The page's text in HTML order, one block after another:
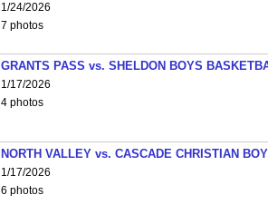
1/24/2026
7 photos
GRANTS PASS vs. SHELDON BOYS
1/17/2026
4 photos
NORTH VALLEY vs. CASCADE CHRISTIAN
1/17/2026
6 photos